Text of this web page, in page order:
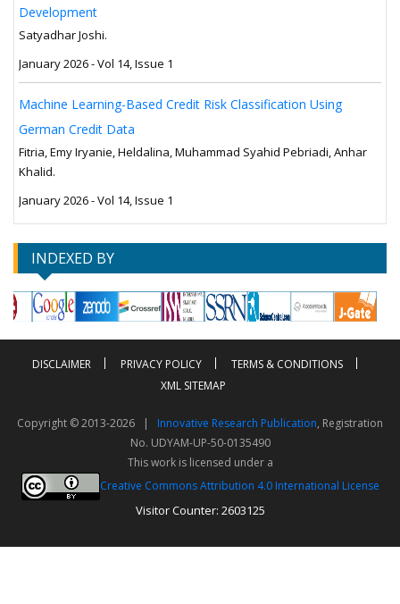
Development
Satyadhar Joshi.
January 2026 - Vol 14, Issue 1
Machine Learning-Based Credit Risk Classification Using
German Credit Data
Fitria, Emy Iryanie, Heldalina, Muhammad Syahid Pebriadi, Anhar
Khalid.
January 2026 - Vol 14, Issue 1
INDEXED BY
DISCLAIMER PRIVACY POLICY
TERMS & CONDITIONS
XML SITEMAP
Copyright © 2013-2026 | Innovative Research Publication, Registration
No. UDYAM-UP-50-0135490
This work is licensed under a
Creative Commons Attribution 4.0 International License
Visitor Counter: 2603125